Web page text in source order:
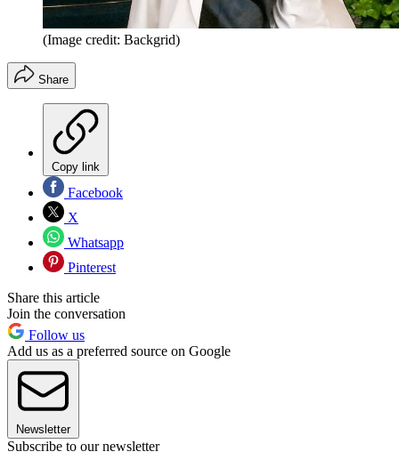
(Image credit: Backgrid)
Share
Copy link
Facebook
X
Whatsapp
Pinterest
Share this article
Join the conversation
Follow us
Add us as a preferred source on Google
Newsletter
Subscribe to our newsletter